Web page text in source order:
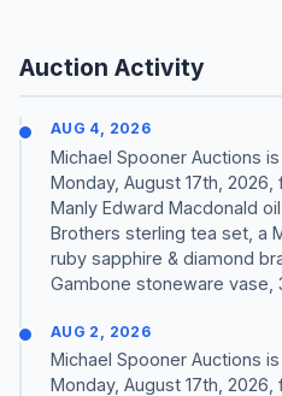
Auction Activity
AUG 4, 2026
Michael Spooner Auctions
Monday, August 17th,
Manly Edward Macdonald
Brothers sterling tea set, a
ruby sapphire & diamond
Gambone stoneware vase,
AUG 2, 2026
Michael Spooner Auctions
Monday, August 17th,